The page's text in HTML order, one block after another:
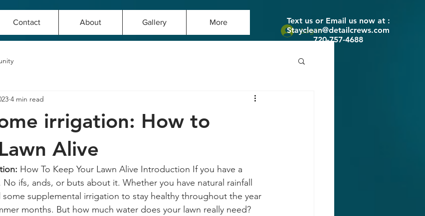
Text us or Email us now at :
Stayclean@detailcrews.com
720-757-4688
Contact About Gallery More
Log In
irrigation: How to
Alive
4 min read
How To Keep Your Lawn Alive Introduction If you have a
ifs, ands, or buts about it. Whether you have natural rainfall
supplemental irrigation to stay healthy throughout the year
months. But how much water does your lawn really need?